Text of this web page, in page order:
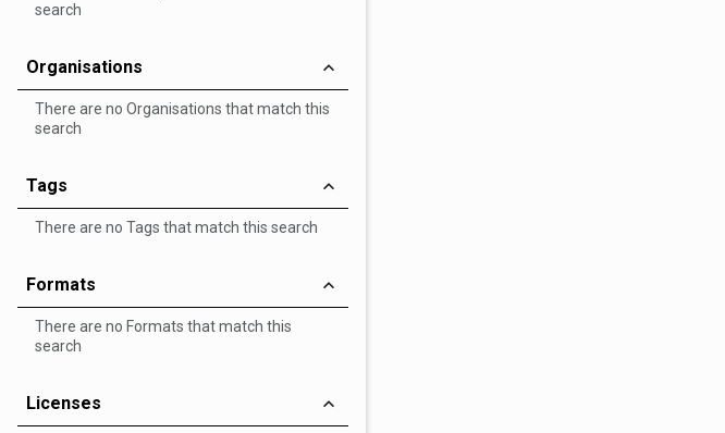
search
Organisations
There are no Organisations that match this
search
Tags
There are no Tags that match this search
Formats
There are no Formats that match this
search
Licenses